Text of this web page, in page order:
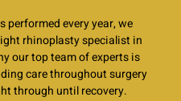
every year, we
rhinoplasty specialist in
our top team of experts is
care throughout surgery
through until recovery.